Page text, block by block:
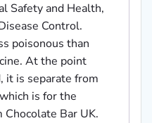
Safety and Health,
Control.
poisonous than
At the point
it is separate from
is for the
Chocolate Bar UK.